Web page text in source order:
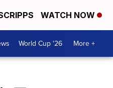
WATCH NOW
World Cup '26 More +